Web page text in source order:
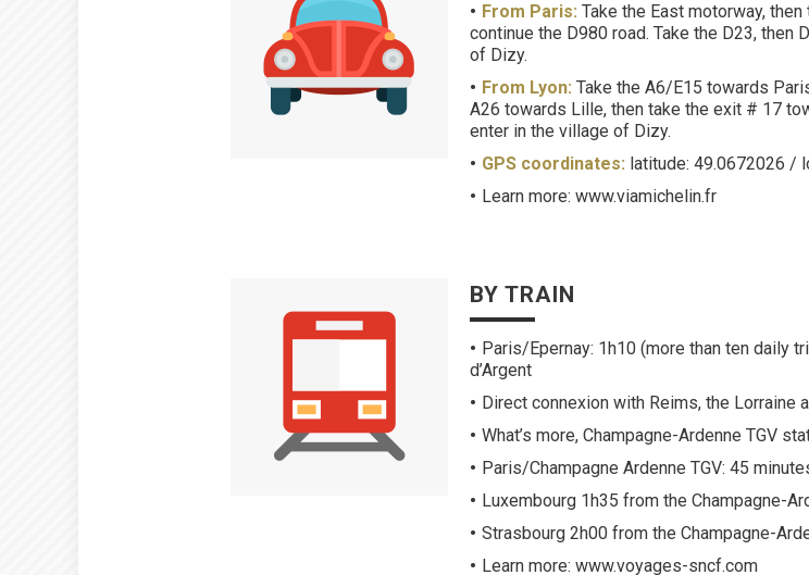
From Paris: Take the East motorway,
continue the D980 road. Take the D23, then
of Dizy.
From Lyon: Take the A6/E15 towards
A26 towards Lille, then take the exit # 17
enter in the village of Dizy.
GPS coordinates: latitude: 49.0672026 /
Learn more: www.viamichelin.fr
BY TRAIN
Paris/Epernay: 1h10 (more than ten daily
d’Argent
Direct connexion with Reims, the Lorraine
What’s more, Champagne-Ardenne TGV
Paris/Champagne Ardenne TGV: 45
Luxembourg 1h35 from the Champagne-
Strasbourg 2h00 from the Champagne-
Learn more: www.voyages-sncf.com